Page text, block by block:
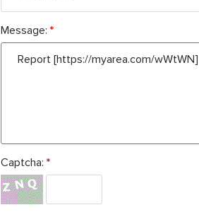
Message:*
Captcha:*